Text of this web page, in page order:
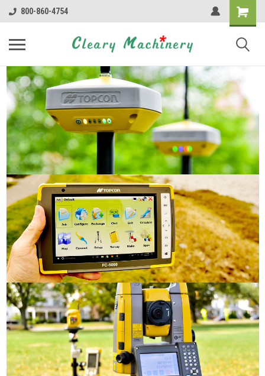
800-860-4754